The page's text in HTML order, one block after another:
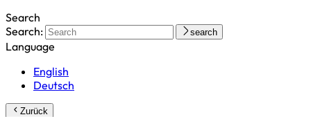
Search
Search:
search
Language
English
Deutsch
Zurück